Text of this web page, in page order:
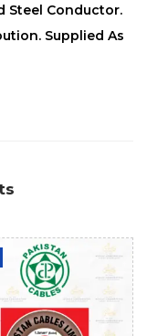
Steel Conductor.
Supplied As